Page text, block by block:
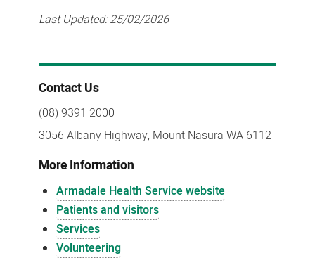
Last Updated:25/02/2026
Contact Us
(08) 9391 2000
3056 Albany Highway, Mount Nasura WA 6112
More Information
Armadale Health Service website
Patients and visitors
Services
Volunteering